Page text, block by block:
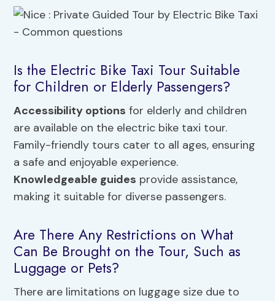
Is the Electric Bike Taxi Tour Suitable
for Children or Elderly Passengers?
Accessibility options for elderly and children
are available on the electric bike taxi tour.
Family-friendly tours cater to all ages, ensuring
a safe and enjoyable experience.
Knowledgeable guides provide assistance,
making it suitable for diverse passengers.
Are There Any Restrictions on What
Can Be Brought on the Tour, Such as
Luggage or Pets?
There are limitations on luggage size due to